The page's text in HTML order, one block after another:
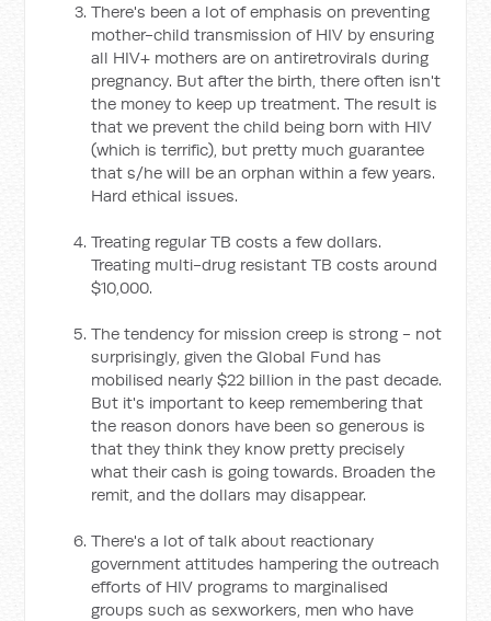
There's been a lot of emphasis on preventing
mother-child transmission of HIV by ensuring
all HIV+ mothers are on antiretrovirals during
pregnancy. But after the birth, there often isn't
the money to keep up treatment. The result is
that we prevent the child being born with HIV
(which is terrific), but pretty much guarantee
that s/he will be an orphan within a few years.
Hard ethical issues.
Treating regular TB costs a few dollars.
Treating multi-drug resistant TB costs around
$10,000.
The tendency for mission creep is strong - not
surprisingly, given the Global Fund has
mobilised nearly $22 billion in the past decade.
But it's important to keep remembering that
the reason donors have been so generous is
that they think they know pretty precisely
what their cash is going towards. Broaden the
remit, and the dollars may disappear.
There's a lot of talk about reactionary
government attitudes hampering the outreach
efforts of HIV programs to marginalised
groups such as sexworkers, men who have